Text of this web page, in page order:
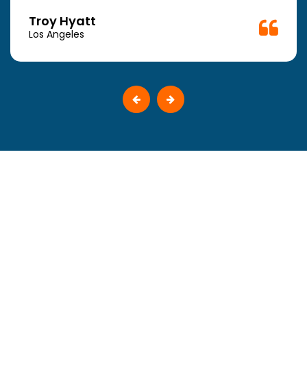
Troy Hyatt
Los Angeles